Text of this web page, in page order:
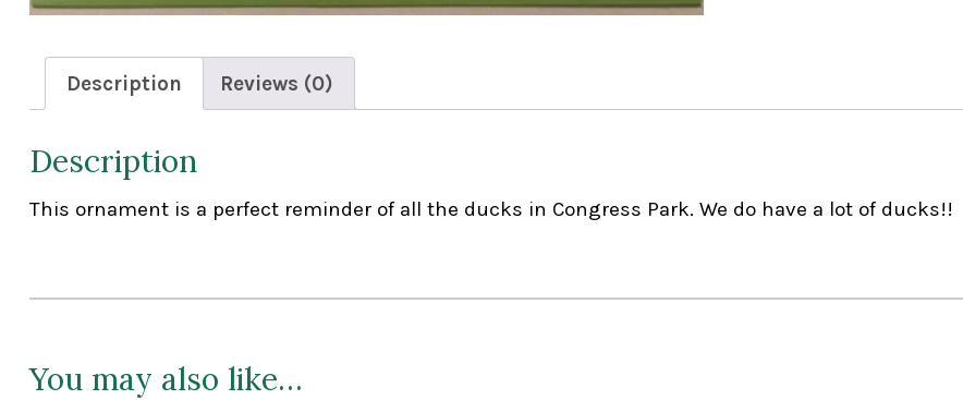
Description Reviews (0)
Description
This ornament is a perfect reminder of all the ducks in Congress Park. We do have a lot of ducks!!
You may also like…